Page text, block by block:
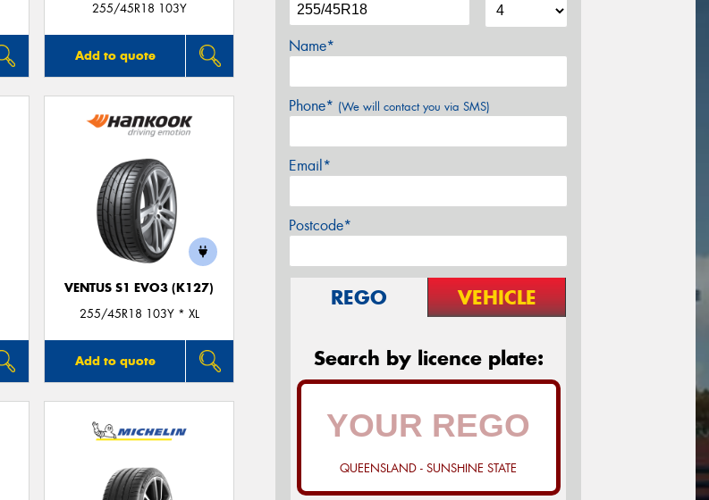
255/45R18 103Y
Add to quote
VENTUS S1 EVO3 (K127)
255/45R18 103Y * XL
Add to quote
Name*
Phone* (We will contact you via SMS)
Email*
Postcode*
REGO VEHICLE
Search by licence plate:
QUEENSLAND - SUNSHINE STATE